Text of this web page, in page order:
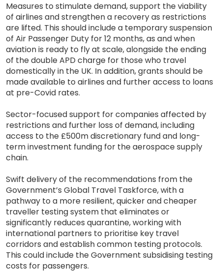
Measures to stimulate demand, support the viability
of airlines and strengthen a recovery as restrictions
are lifted. This should include a temporary suspension
of Air Passenger Duty for 12 months, as and when
aviation is ready to fly at scale, alongside the ending
of the double APD charge for those who travel
domestically in the UK. In addition, grants should be
made available to airlines and further access to loans
at pre-Covid rates.
Sector-focused support for companies affected by
restrictions and further loss of demand, including
access to the £500m discretionary fund and long-
term investment funding for the aerospace supply
chain.
Swift delivery of the recommendations from the
Government’s Global Travel Taskforce, with a
pathway to a more resilient, quicker and cheaper
traveller testing system that eliminates or
significantly reduces quarantine, working with
international partners to prioritise key travel
corridors and establish common testing protocols.
This could include the Government subsidising testing
costs for passengers.